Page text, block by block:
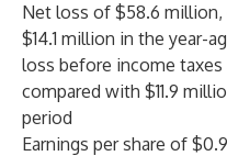
Net loss of $58.6
$14.1 million in the year-
loss before income taxes
compared with $11.9
period
Earnings per share of